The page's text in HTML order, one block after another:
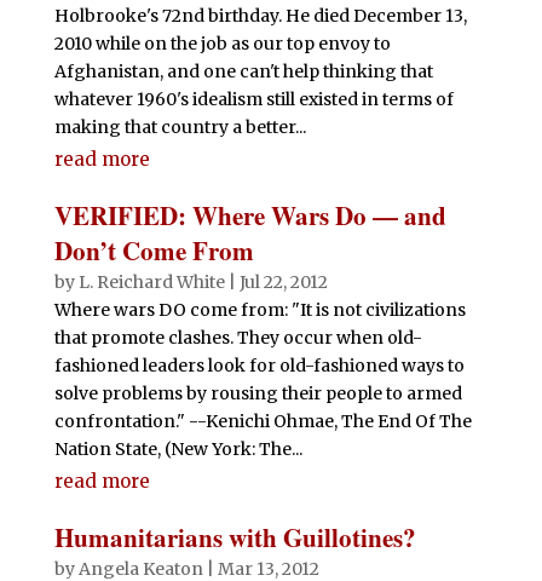
Holbrooke's 72nd birthday. He died December 13,
2010 while on the job as our top envoy to
Afghanistan, and one can't help thinking that
whatever 1960's idealism still existed in terms of
making that country a better...
read more
VERIFIED: Where Wars Do — and
Don’t Come From
by L. Reichard White| Jul 22, 2012
Where wars DO come from: "It is not civilizations
that promote clashes. They occur when old-
fashioned leaders look for old-fashioned ways to
solve problems by rousing their people to armed
confrontation." --Kenichi Ohmae, The End Of The
Nation State, (New York: The...
read more
Humanitarians with Guillotines?
byAngela Keaton| Mar 13, 2012